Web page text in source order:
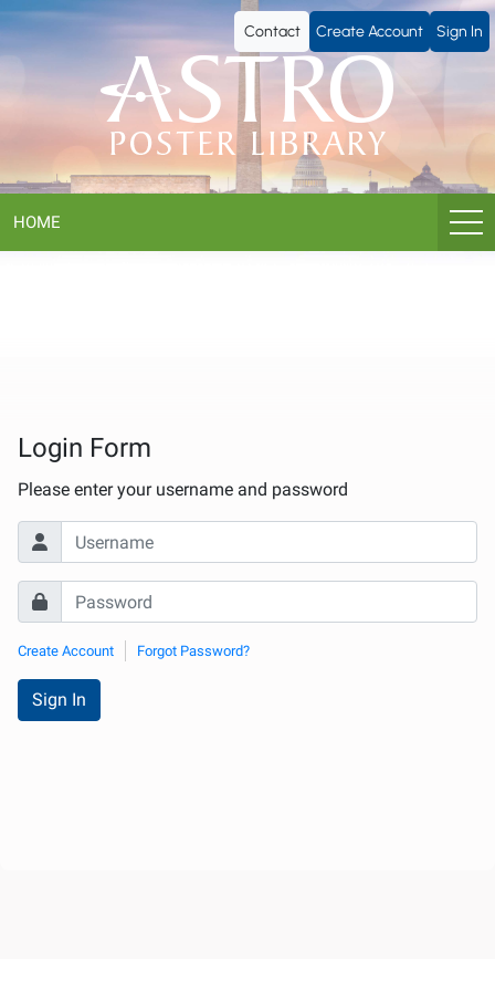
ASTRO
Poster
Library
Contact Create Account Sign In
HOME
Login Form
Please enter your username and password
Create Account Forgot Password?
Sign In